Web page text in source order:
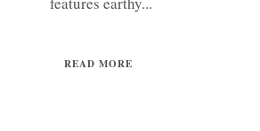
READ MORE